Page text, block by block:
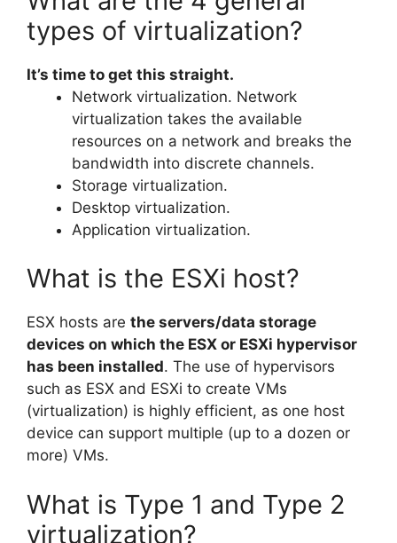
types of virtualization?
It’s time to get this straight.
Network virtualization. Network
virtualization takes the available
resources on a network and breaks the
bandwidth into discrete channels.
Storage virtualization.
Desktop virtualization.
Application virtualization.
What is the ESXi host?
ESX hosts are the servers/data storage
devices on which the ESX or ESXi hypervisor
has been installed. The use of hypervisors
such as ESX and ESXi to create VMs
(virtualization) is highly efficient, as one host
device can support multiple (up to a dozen or
more) VMs.
What is Type 1 and Type 2
virtualization?